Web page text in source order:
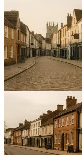
Optimising Local
Cambridge: A
Boost local visibility and
service businesses in
Profile and reviews.
12min read
Leveraging Local
Service Businesses
Boost local visibility and